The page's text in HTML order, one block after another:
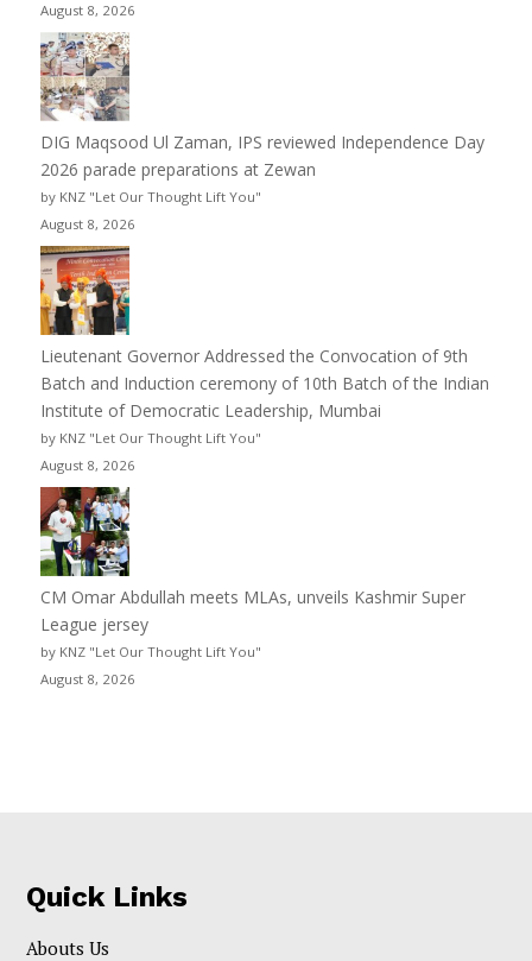
August 8, 2026
DIG Maqsood Ul Zaman, IPS reviewed Independence Day
2026 parade preparations at Zewan
by KNZ "Let Our Thought Lift You"
August 8, 2026
Lieutenant Governor Addressed the Convocation of 9th
Batch and Induction ceremony of 10th Batch of the Indian
Institute of Democratic Leadership, Mumbai
by KNZ "Let Our Thought Lift You"
August 8, 2026
CM Omar Abdullah meets MLAs, unveils Kashmir Super
League jersey
by KNZ "Let Our Thought Lift You"
August 8, 2026
Quick Links
Abouts Us